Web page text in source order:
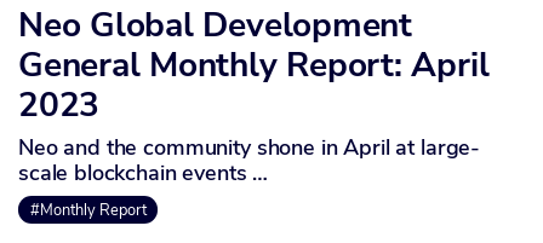
Neo Global Development
General Monthly Report: April
2023
Neo and the community shone in April at large-
scale blockchain events …
#Monthly Report